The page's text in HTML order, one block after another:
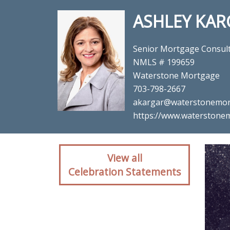
ASHLEY
Senior Mortgage
NMLS # 199659
Waterstone Mortgage
703-798-2667
https://
Client reaction for
View all
Celebration Statements